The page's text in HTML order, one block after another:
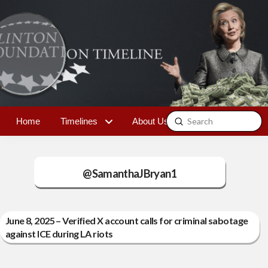
Home Timelines About Us Contact
Search
Submit
@SamanthaJBryan1
June 8, 2025 – Verified X account calls for criminal sabotage
against ICE during LA riots